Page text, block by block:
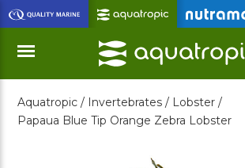
Skip
to
Main
Content
Menu
Aquatropic / Invertebrates / Lobster /
Papaua Blue Tip Orange Zebra Lobster